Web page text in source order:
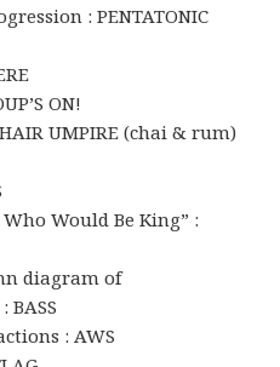
: PENTATONIC
ON!
UMPIRE (chai & rum)
Would Be King” :
diagram of
BASS
: AWS